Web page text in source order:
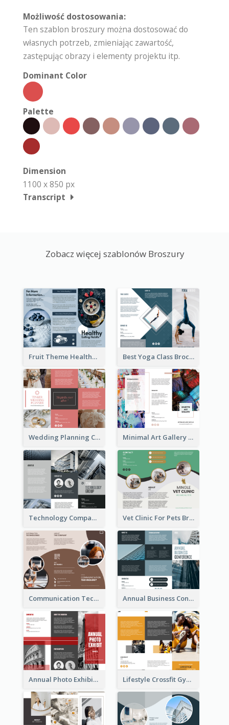
Możliwość dostosowania:
Ten szablon broszury można dostosować do
własnych potrzeb, zmieniając zawartość,
zastępując obrazy i elementy projektu itp.
Dominant Color
Palette
Dimension
1100 x 850 px
Transcript
Zobacz więcej szablonów Broszury
Fruit Theme Healthy Eating Habit Brochure Best Yoga Class Brochure
Wedding Planning Company Brochure Minimal Art Gallery Brochure
Technology Company Brochure Vet Clinic For Pets Brochure
Communication Technology Company Brochure Annual Business Conference Brochure
Annual Photo Exhibition Brochure Lifestyle Crossfit Gym Brochure